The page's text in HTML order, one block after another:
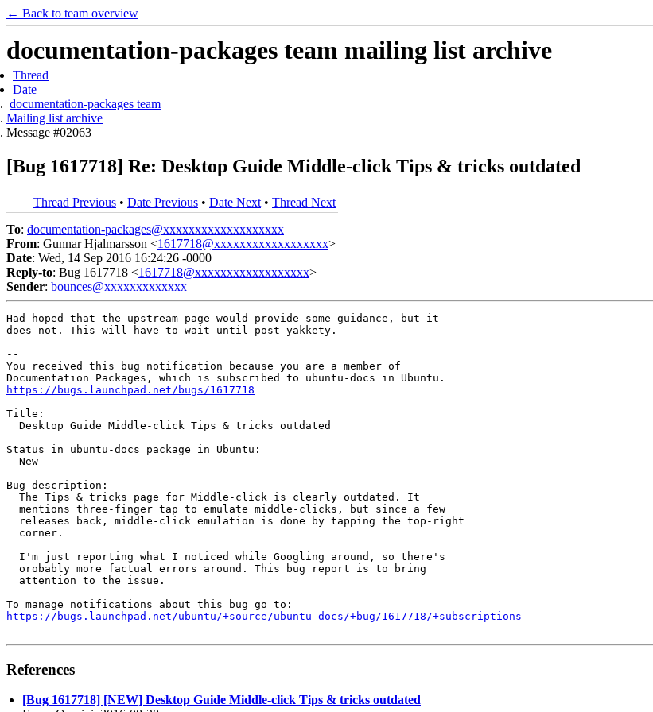
← Back to team overview
documentation-packages team mailing list archive
Thread
Date
documentation-packages team
Mailing list archive
Message #02063
[Bug 1617718] Re: Desktop Guide Middle-click Tips & tricks outdated
Thread Previous • Date Previous • Date Next • Thread Next
To: documentation-packages@xxxxxxxxxxxxxxxxxxx
From: Gunnar Hjalmarsson <1617718@xxxxxxxxxxxxxxxxxx>
Date: Wed, 14 Sep 2016 16:24:26 -0000
Reply-to: Bug 1617718 <1617718@xxxxxxxxxxxxxxxxxx>
Sender: bounces@xxxxxxxxxxxxx
Had hoped that the upstream page would provide some guidance, but it
does not. This will have to wait until post yakkety.
--
You received this bug notification because you are a member of
https://bugs.launchpad.net/bugs/1617718
Title:
  Desktop Guide Middle-click Tips & tricks outdated
Status in ubuntu-docs package in Ubuntu:
  New
Bug description:
  The Tips & tricks page for Middle-click is clearly outdated. It
  mentions three-finger tap to emulate middle-clicks, but since a few
  releases back, middle-click emulation is done by tapping the top-right
  corner.
  I'm just reporting what I noticed while Googling around, so there's
  orobably more factual errors around. This bug report is to bring
  attention to the issue.
https://bugs.launchpad.net/ubuntu/+source/ubuntu-docs/+bug/1617718/+subscriptions
References
[Bug 1617718] [NEW] Desktop Guide Middle-click Tips & tricks outdated